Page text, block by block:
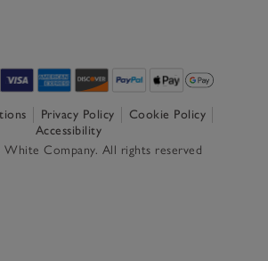
Privacy Policy
Cookie Policy
Accessibility
Company. All rights reserved